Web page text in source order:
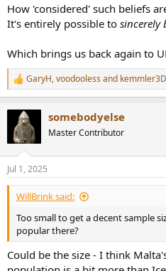
How 'considered' such beliefs
It's entirely possible to sincerely
Which brings us back again to
R
e
t
i
n
s
:
GaryH,voodooless and kemmler3D
somebodyelse
Master Contributor
Jul 1, 2025
WillBrink said:
Too small to get a decent sample
popular there?
Could be the size - I think